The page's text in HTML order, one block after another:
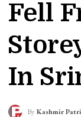
Fell
In
By Kashmir